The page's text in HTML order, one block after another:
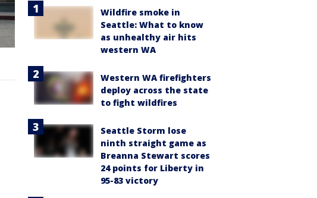
Wildfire smoke in
Seattle: What to know
as unhealthy air hits
western WA
Western WA firefighters
deploy across the state
to fight wildfires
Seattle Storm lose
ninth straight game as
Breanna Stewart scores
24 points for Liberty in
95-83 victory